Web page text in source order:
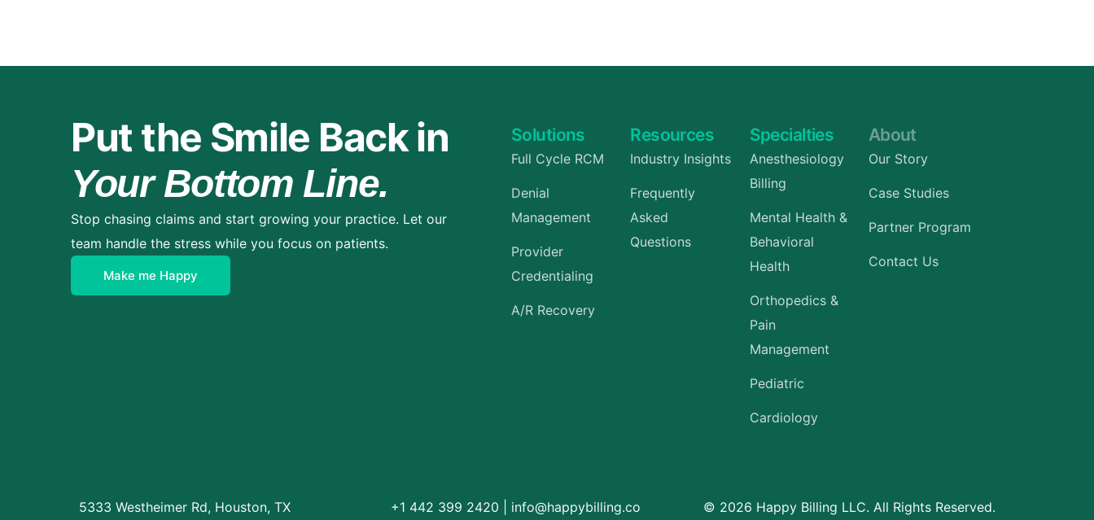
Put the Smile Back in
Your Bottom Line.
Stop chasing claims and start growing your practice. Let our
team handle the stress while you focus on patients.
Make me Happy
Solutions
Full Cycle RCM
Denial
Management
Provider
Credentialing
A/R Recovery
Resources
Industry Insights
Frequently
Asked
Questions
Specialties
Anesthesiology
Billing
Mental Health &
Behavioral
Health
Orthopedics &
Pain
Management
Pediatric
Cardiology
About
Our Story
Case Studies
Partner Program
Contact Us
5333 Westheimer Rd, Houston, TX +1 442 399 2420 info@happybilling.co © 2026 Happy Billing LLC. All Rights Reserved.